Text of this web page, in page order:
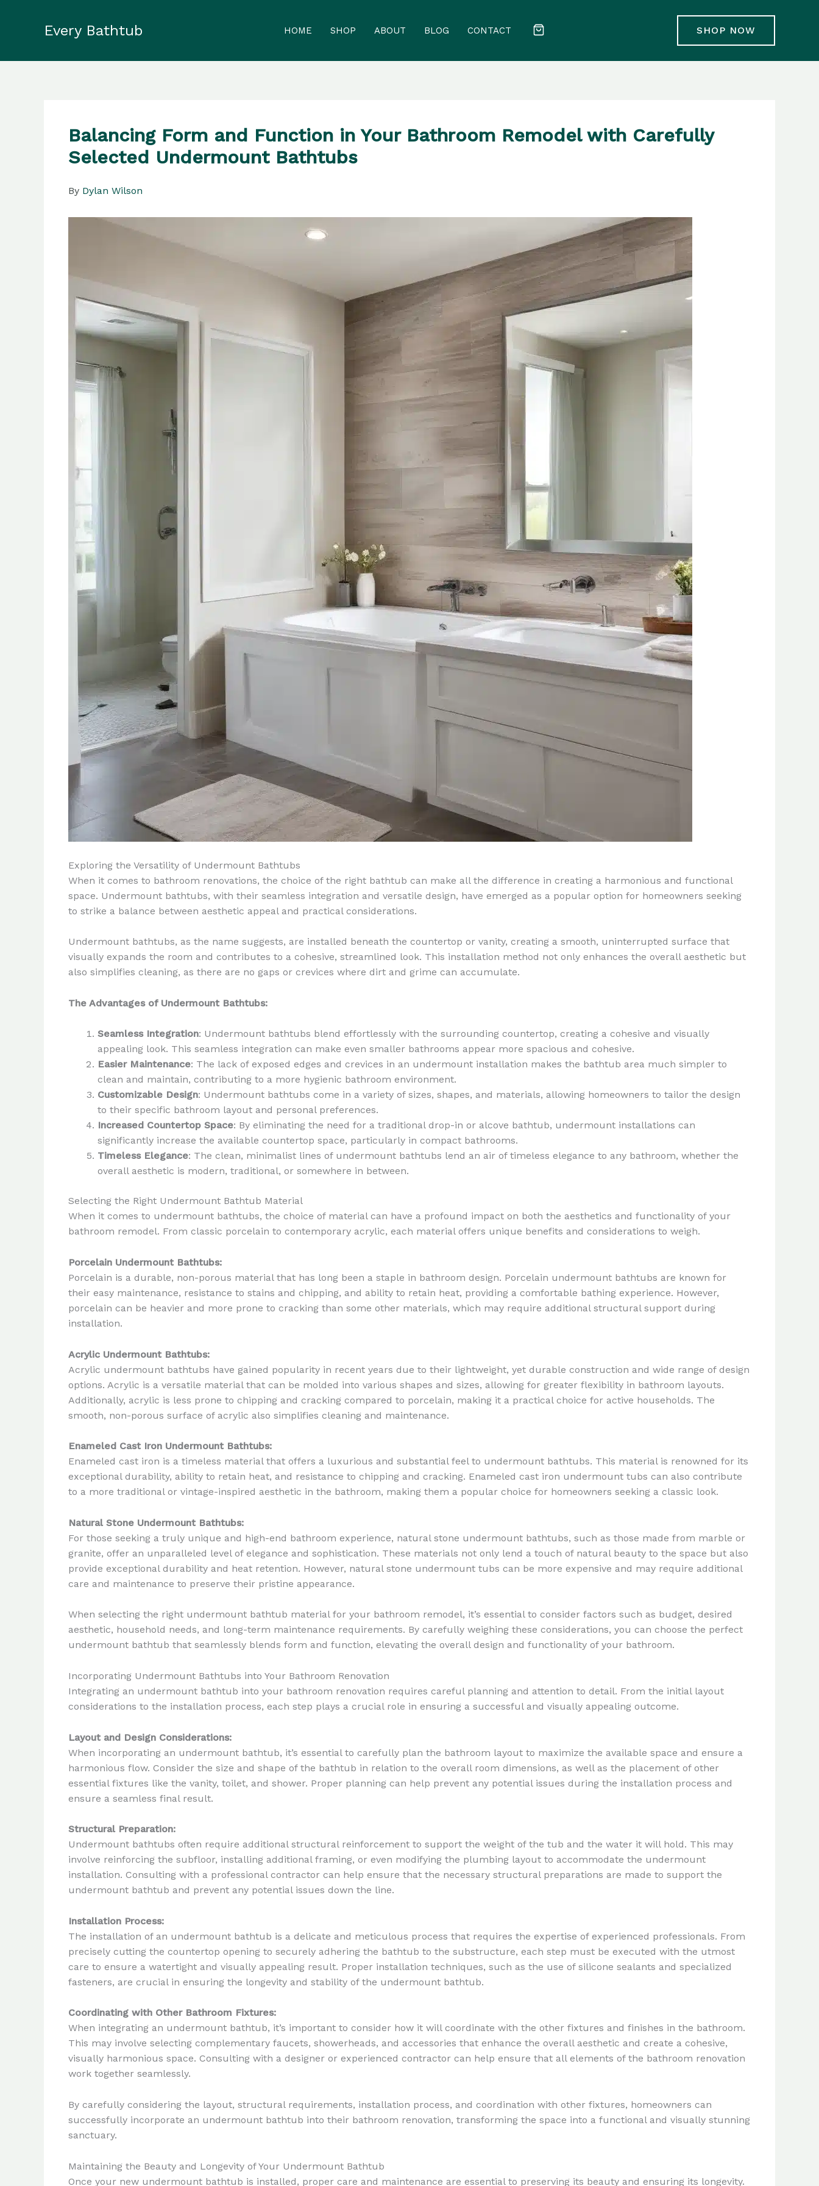
Every Bathtub HOME SHOP ABOUT BLOG CONTACT SHOP NOW
Balancing Form and Function in Your Bathroom Remodel with Carefully
Selected Undermount Bathtubs
By Dylan Wilson
Exploring the Versatility of Undermount Bathtubs
When it comes to bathroom renovations, the choice of the right bathtub can make all the difference in creating a harmonious and functional
space. Undermount bathtubs, with their seamless integration and versatile design, have emerged as a popular option for homeowners seeking
to strike a balance between aesthetic appeal and practical considerations.
Undermount bathtubs, as the name suggests, are installed beneath the countertop or vanity, creating a smooth, uninterrupted surface that
visually expands the room and contributes to a cohesive, streamlined look. This installation method not only enhances the overall aesthetic but
also simplifies cleaning, as there are no gaps or crevices where dirt and grime can accumulate.
The Advantages of Undermount Bathtubs:
Seamless Integration: Undermount bathtubs blend effortlessly with the surrounding countertop, creating a cohesive and visually
appealing look. This seamless integration can make even smaller bathrooms appear more spacious and cohesive.
Easier Maintenance: The lack of exposed edges and crevices in an undermount installation makes the bathtub area much simpler to
clean and maintain, contributing to a more hygienic bathroom environment.
Customizable Design: Undermount bathtubs come in a variety of sizes, shapes, and materials, allowing homeowners to tailor the design
to their specific bathroom layout and personal preferences.
Increased Countertop Space: By eliminating the need for a traditional drop-in or alcove bathtub, undermount installations can
significantly increase the available countertop space, particularly in compact bathrooms.
Timeless Elegance: The clean, minimalist lines of undermount bathtubs lend an air of timeless elegance to any bathroom, whether the
overall aesthetic is modern, traditional, or somewhere in between.
Selecting the Right Undermount Bathtub Material
When it comes to undermount bathtubs, the choice of material can have a profound impact on both the aesthetics and functionality of your
bathroom remodel. From classic porcelain to contemporary acrylic, each material offers unique benefits and considerations to weigh.
Porcelain Undermount Bathtubs:
Porcelain is a durable, non-porous material that has long been a staple in bathroom design. Porcelain undermount bathtubs are known for
their easy maintenance, resistance to stains and chipping, and ability to retain heat, providing a comfortable bathing experience. However,
porcelain can be heavier and more prone to cracking than some other materials, which may require additional structural support during
installation.
Acrylic Undermount Bathtubs:
Acrylic undermount bathtubs have gained popularity in recent years due to their lightweight, yet durable construction and wide range of design
options. Acrylic is a versatile material that can be molded into various shapes and sizes, allowing for greater flexibility in bathroom layouts.
Additionally, acrylic is less prone to chipping and cracking compared to porcelain, making it a practical choice for active households. The
smooth, non-porous surface of acrylic also simplifies cleaning and maintenance.
Enameled Cast Iron Undermount Bathtubs:
Enameled cast iron is a timeless material that offers a luxurious and substantial feel to undermount bathtubs. This material is renowned for its
exceptional durability, ability to retain heat, and resistance to chipping and cracking. Enameled cast iron undermount tubs can also contribute
to a more traditional or vintage-inspired aesthetic in the bathroom, making them a popular choice for homeowners seeking a classic look.
Natural Stone Undermount Bathtubs:
For those seeking a truly unique and high-end bathroom experience, natural stone undermount bathtubs, such as those made from marble or
granite, offer an unparalleled level of elegance and sophistication. These materials not only lend a touch of natural beauty to the space but also
provide exceptional durability and heat retention. However, natural stone undermount tubs can be more expensive and may require additional
care and maintenance to preserve their pristine appearance.
When selecting the right undermount bathtub material for your bathroom remodel, it’s essential to consider factors such as budget, desired
aesthetic, household needs, and long-term maintenance requirements. By carefully weighing these considerations, you can choose the perfect
undermount bathtub that seamlessly blends form and function, elevating the overall design and functionality of your bathroom.
Incorporating Undermount Bathtubs into Your Bathroom Renovation
Integrating an undermount bathtub into your bathroom renovation requires careful planning and attention to detail. From the initial layout
considerations to the installation process, each step plays a crucial role in ensuring a successful and visually appealing outcome.
Layout and Design Considerations:
When incorporating an undermount bathtub, it’s essential to carefully plan the bathroom layout to maximize the available space and ensure a
harmonious flow. Consider the size and shape of the bathtub in relation to the overall room dimensions, as well as the placement of other
essential fixtures like the vanity, toilet, and shower. Proper planning can help prevent any potential issues during the installation process and
ensure a seamless final result.
Structural Preparation:
Undermount bathtubs often require additional structural reinforcement to support the weight of the tub and the water it will hold. This may
involve reinforcing the subfloor, installing additional framing, or even modifying the plumbing layout to accommodate the undermount
installation. Consulting with a professional contractor can help ensure that the necessary structural preparations are made to support the
undermount bathtub and prevent any potential issues down the line.
Installation Process:
The installation of an undermount bathtub is a delicate and meticulous process that requires the expertise of experienced professionals. From
precisely cutting the countertop opening to securely adhering the bathtub to the substructure, each step must be executed with the utmost
care to ensure a watertight and visually appealing result. Proper installation techniques, such as the use of silicone sealants and specialized
fasteners, are crucial in ensuring the longevity and stability of the undermount bathtub.
Coordinating with Other Bathroom Fixtures:
When integrating an undermount bathtub, it’s important to consider how it will coordinate with the other fixtures and finishes in the bathroom.
This may involve selecting complementary faucets, showerheads, and accessories that enhance the overall aesthetic and create a cohesive,
visually harmonious space. Consulting with a designer or experienced contractor can help ensure that all elements of the bathroom renovation
work together seamlessly.
By carefully considering the layout, structural requirements, installation process, and coordination with other fixtures, homeowners can
successfully incorporate an undermount bathtub into their bathroom renovation, transforming the space into a functional and visually stunning
sanctuary.
Maintaining the Beauty and Longevity of Your Undermount Bathtub
Once your new undermount bathtub is installed, proper care and maintenance are essential to preserving its beauty and ensuring its longevity.